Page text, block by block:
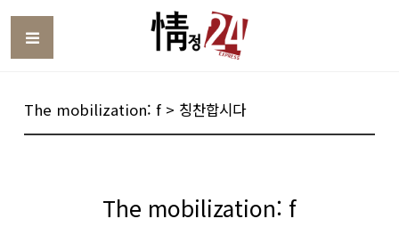
The mobilization: f > 칭찬합시다
The mobilization: f